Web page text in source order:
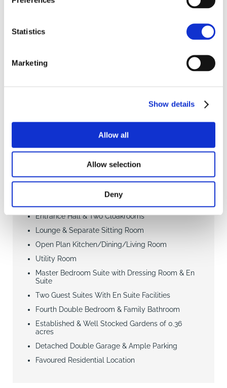
Statistics
Marketing
Show details
Allow all
Allow selection
Deny
4 Bedroom house
Bigsby Road, Retford
Entrance Hall & Two Cloakrooms
Lounge & Separate Sitting Room
Open Plan Kitchen/Dining/Living Room
Utility Room
Master Bedroom Suite with Dressing Room & En
Suite
Two Guest Suites With En Suite Facilities
Fourth Double Bedroom & Family Bathroom
Established & Well Stocked Gardens of 0.36
acres
Detached Double Garage & Ample Parking
Favoured Residential Location